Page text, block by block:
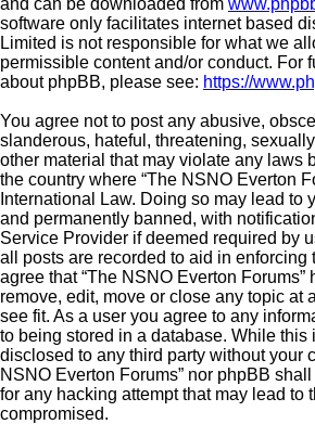
software only facilitates internet based
Limited is not responsible for what we
permissible content and/or conduct. For
about phpBB, please see: https://
You agree not to post any abusive,
slanderous, hateful, threatening,
other material that may violate any laws
the country where “The NSNO Everton
International Law. Doing so may lead to
and permanently banned, with
Service Provider if deemed required by
all posts are recorded to aid in enforcing
agree that “The NSNO Everton Forums”
remove, edit, move or close any topic at
see fit. As a user you agree to any
to being stored in a database. While this
disclosed to any third party without your
NSNO Everton Forums” nor phpBB
for any hacking attempt that may lead to
compromised.